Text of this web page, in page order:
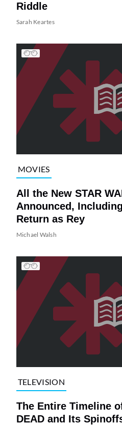
Riddle
Sarah Keartes
MOVIES
All the New STAR
Announced,
Return as Rey
Michael Walsh
TELEVISION
The Entire Timeline
DEAD and Its